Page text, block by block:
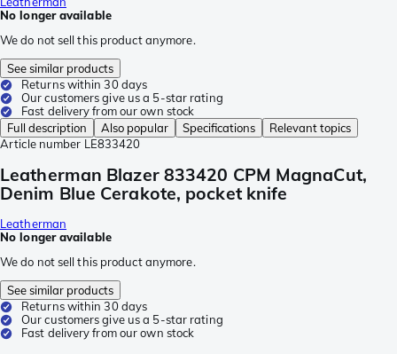
No longer available
We do not sell this product anymore.
See similar products
Returns within 30 days
Our customers give us a 5-star rating
Fast delivery from our own stock
Full description
Also popular Specifications
Relevant topics
Article number LE833420
Leatherman Blazer 833420 CPM MagnaCut,
Denim Blue Cerakote, pocket knife
Leatherman
No longer available
We do not sell this product anymore.
See similar products
Returns within 30 days
Our customers give us a 5-star rating
Fast delivery from our own stock